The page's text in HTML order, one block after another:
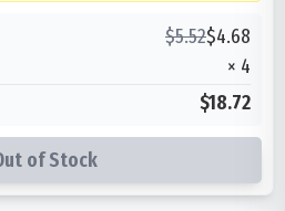
$5.52$4.68
× 4
$18.72
of Stock